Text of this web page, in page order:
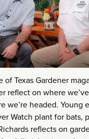
of Texas Gardener
reflect on where
we’re headed. Young
Watch plant for bats,
reflects on